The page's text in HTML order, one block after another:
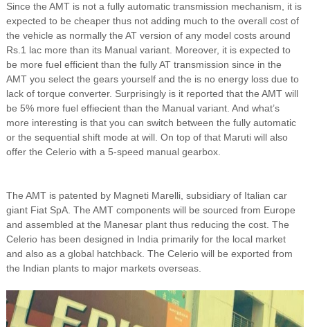
Since the AMT is not a fully automatic transmission mechanism, it is
expected to be cheaper thus not adding much to the overall cost of
the vehicle as normally the AT version of any model costs around
Rs.1 lac more than its Manual variant. Moreover, it is expected to
be more fuel efficient than the fully AT transmission since in the
AMT you select the gears yourself and the is no energy loss due to
lack of torque converter. Surprisingly is it reported that the AMT will
be 5% more fuel effiecient than the Manual variant. And what’s
more interesting is that you can switch between the fully automatic
or the sequential shift mode at will. On top of that Maruti will also
offer the Celerio with a 5-speed manual gearbox.
The AMT is patented by Magneti Marelli, subsidiary of Italian car
giant Fiat SpA. The AMT components will be sourced from Europe
and assembled at the Manesar plant thus reducing the cost. The
Celerio has been designed in India primarily for the local market
and also as a global hatchback. The Celerio will be exported from
the Indian plants to major markets overseas.